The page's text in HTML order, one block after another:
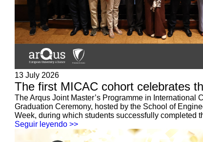
13 July 2026
The first MICAC cohort celebrates
The Arqus Joint Master’s Programme in
Graduation Ceremony, hosted by the School of
Week, during which students successfully completed
Seguir leyendo >>